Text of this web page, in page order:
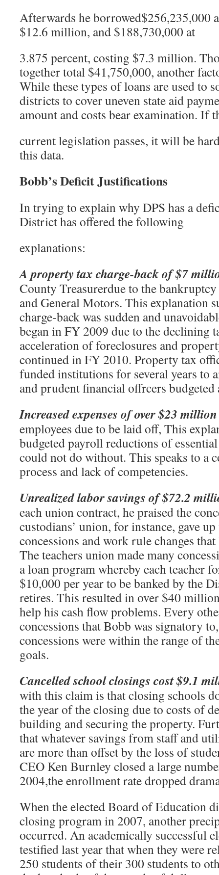
Afterwards he borrowed$256,235,000
$12.6 million, and $188,730,000 at
3.875 percent, costing $7.3 million.
together total $41,750,000, another
While these types of loans are used to
districts to cover uneven state aid
amount and costs bear examination. If
current legislation passes, it will be
this data.
Bobb’s Deficit Justifications
In trying to explain why DPS has a
District has offered the following
explanations:
A property tax charge-back of $7
County Treasurerdue to the
and General Motors. This explanation
charge-back was sudden and
began in FY 2009 due to the declining
acceleration of foreclosures and
continued in FY 2010. Property tax
funded institutions for several years to
and prudent financial offrcers
Increased expenses of over $23 million
employees due to be laid off, This
budgeted payroll reductions of
could not do without. This speaks to a
process and lack of competencies.
Unrealized labor savings of $72.2
each union contract, he praised the
custodians’ union, for instance, gave
concessions and work rule changes
The teachers union made many
a loan program whereby each teacher
$10,000 per year to be banked by the
retires. This resulted in over $40
help his cash flow problems. Every
concessions that Bobb was signatory
concessions were within the range of
goals.
Cancelled school closings cost $9.1
with this claim is that closing schools
the year of the closing due to costs of
building and securing the property.
that whatever savings from staff and
are more than offset by the loss of
CEO Ken Burnley closed a large
2004,the enrollment rate dropped
When the elected Board of Education
closing program in 2007, another
occurred. An academically successful
testified last year that when they were
250 students of their 300 students to